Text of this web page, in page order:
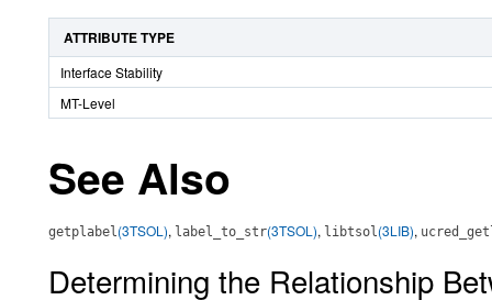
ATTRIBUTE TYPE
Interface Stability
MT-Level
See Also
getplabel(3TSOL), label_to_str(3TSOL), libtsol(3LIB),
Determining the Relationship